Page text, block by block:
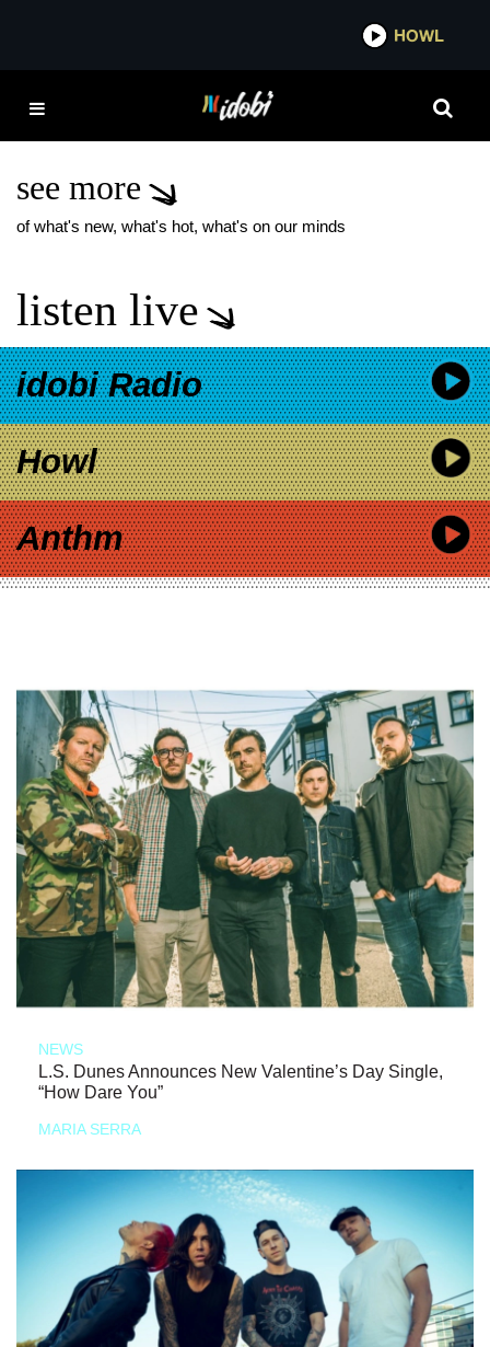
HOWL
WE ARE THE IN CROWD
WHEN WE WERE
YOUNG FEST
see more
of what's new, what's hot, what's on our minds
listen live
idobi Radio
Howl
Anthm
NEWS
L.S. Dunes Announces New Valentine’s Day Single,
“How Dare You”
MARIA SERRA